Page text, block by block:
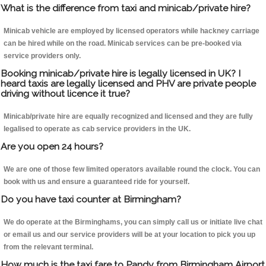
What is the difference from taxi and minicab/private hire?
Minicab vehicle are employed by licensed operators while hackney carriage
can be hired while on the road. Minicab services can be pre-booked via
service providers only.
Booking minicab/private hire is legally licensed in UK? I
heard taxis are legally licensed and PHV are private people
driving without licence it true?
Minicab/private hire are equally recognized and licensed and they are fully
legalised to operate as cab service providers in the UK.
Are you open 24 hours?
We are one of those few limited operators available round the clock. You can
book with us and ensure a guaranteed ride for yourself.
Do you have taxi counter at Birmingham?
We do operate at the Birminghams, you can simply call us or initiate live chat
or email us and our service providers will be at your location to pick you up
from the relevant terminal.